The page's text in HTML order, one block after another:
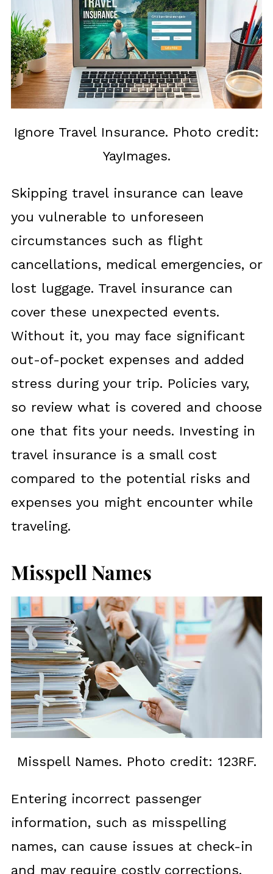
Ignore Travel Insurance. Photo credit:
YayImages.
Skipping travel insurance can leave
you vulnerable to unforeseen
circumstances such as flight
cancellations, medical emergencies, or
lost luggage. Travel insurance can
cover these unexpected events.
Without it, you may face significant
out-of-pocket expenses and added
stress during your trip. Policies vary,
so review what is covered and choose
one that fits your needs. Investing in
travel insurance is a small cost
compared to the potential risks and
expenses you might encounter while
traveling.
Misspell Names
Misspell Names. Photo credit: 123RF.
Entering incorrect passenger
information, such as misspelling
names, can cause issues at check-in
and may require costly corrections.